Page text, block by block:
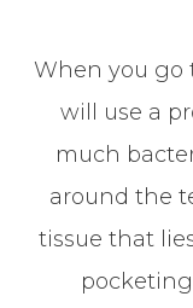
When you go
will use a
much
around the
tissue that